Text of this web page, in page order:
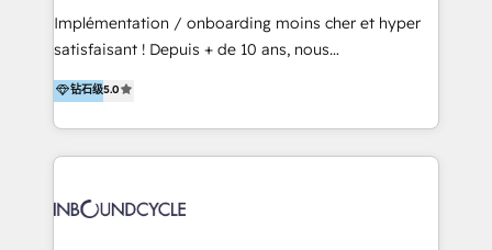
Inmobiliarios y Empresas Distribuidoras de
Productos
Implémentation / onboarding moins cher et hyper
satisfaisant ! Depuis + de 10 ans, nous
accompagnons des entreprises dans
l’automatisation de leur croissance digitale via
HubSpot avec une approche compétitive. Nous
aidons nos clients à générer plus de RDV en
sommes une agence d’Inbound marketing et sales à
钻石级5.0